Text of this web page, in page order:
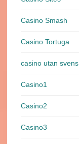
Casino Smash
Casino Tortuga
casino utan
Casino1
Casino2
Casino3